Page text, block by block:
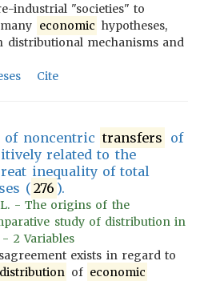
industrial "societies" to
economic hypotheses,
distributional mechanisms and
Cite
of noncentric transfers of
related to the
inequality of total
( 276 ).
- The origins of the
study of distribution in
- 2 Variables
exists in regard to
distribution of economic